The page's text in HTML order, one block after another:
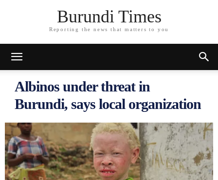
Burundi Times
Reporting the news that matters to you
Albinos under threat in
Burundi, says local organization